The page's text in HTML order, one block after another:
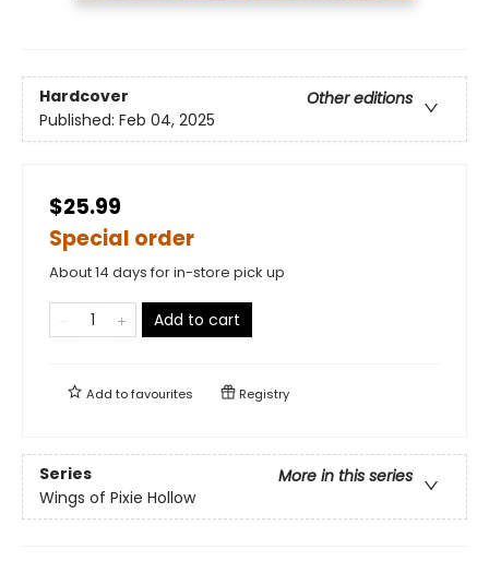
Hardcover
Other editions
Published: Feb 04, 2025
$25.99
Special order
About 14 days for in-store pick up
Add to cart
Add tofavourites Registry
Series
More in this series
Wings of Pixie Hollow